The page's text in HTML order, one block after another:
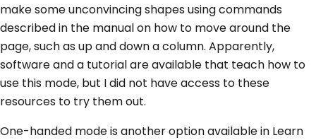
make some unconvincing shapes using commands
described in the manual on how to move around the
page, such as up and down a column. Apparently,
software and a tutorial are available that teach how to
use this mode, but I did not have access to these
resources to try them out.
One-handed mode is another option available in Learn